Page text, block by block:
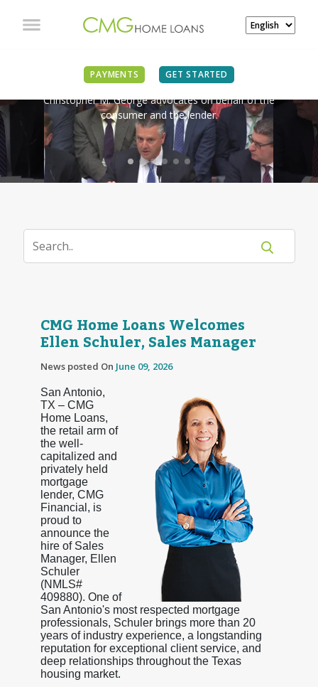
PAYMENTS GET STARTED
IN THE NEWS
Christopher M. George advocates on behalf of the
consumer and the lender.
CMG Home Loans Welcomes
Ellen Schuler, Sales Manager
News posted On June 09, 2026
San Antonio,
TX – CMG
Home Loans,
the retail arm of
the well-
capitalized and
privately held
mortgage
lender, CMG
Financial, is
proud to
announce the
hire of Sales
Manager, Ellen
Schuler
(NMLS#
409880). One of
San Antonio's most respected mortgage
professionals, Schuler brings more than 20
years of industry experience, a longstanding
reputation for exceptional client service, and
deep relationships throughout the Texas
housing market.